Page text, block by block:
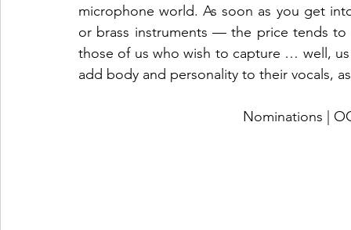
microphone world. As soon as you get
or brass instruments — the price tends
those of us who wish to capture … well,
add body and personality to their vocals,
Nominations |